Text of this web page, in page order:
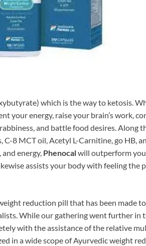
which is the way to ketosis.
your energy, raise your brain’s work,
and battle food desires. Along
8 MCT oil, Acetyl L-Carnitine, go HB,
energy, Phenocalwill outperform
assists your body with feeling the
reduction pill that has been made
While our gathering went further in
with the assistance of the relative
in a wide scope of Ayurvedic weight